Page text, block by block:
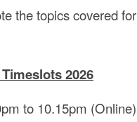
the topics covered
2026
to 10.15pm (Online)